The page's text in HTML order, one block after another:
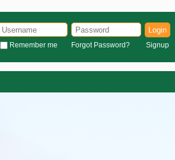
Login
Remember me Forgot Password? Signup